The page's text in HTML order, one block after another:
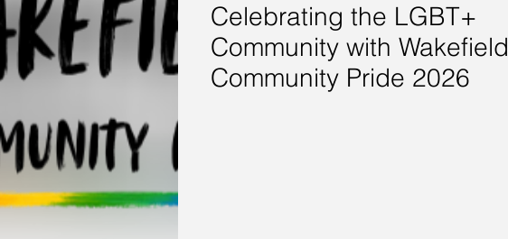
Celebrating the LGBT+
Community with Wakefield
Community Pride 2026